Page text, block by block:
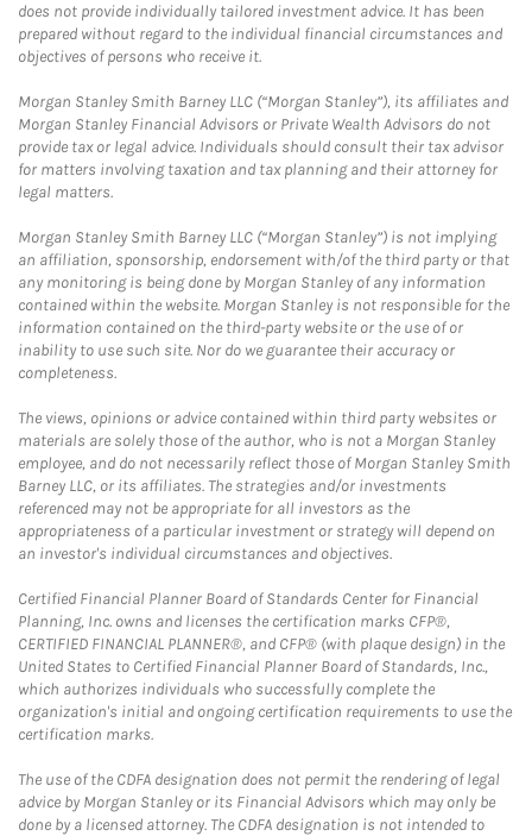
does not provide individually tailored investment advice. It has been
prepared without regard to the individual financial circumstances and
objectives of persons who receive it.
Morgan Stanley Smith Barney LLC (“Morgan Stanley”), its affiliates and
Morgan Stanley Financial Advisors or Private Wealth Advisors do not
provide tax or legal advice. Individuals should consult their tax advisor
for matters involving taxation and tax planning and their attorney for
legal matters.
Morgan Stanley Smith Barney LLC (“Morgan Stanley”) is not implying
an affiliation, sponsorship, endorsement with/of the third party or that
any monitoring is being done by Morgan Stanley of any information
contained within the website. Morgan Stanley is not responsible for the
information contained on the third-party website or the use of or
inability to use such site. Nor do we guarantee their accuracy or
completeness.
The views, opinions or advice contained within third party websites or
materials are solely those of the author, who is not a Morgan Stanley
employee, and do not necessarily reflect those of Morgan Stanley Smith
Barney LLC, or its affiliates. The strategies and/or investments
referenced may not be appropriate for all investors as the
appropriateness of a particular investment or strategy will depend on
an investor's individual circumstances and objectives.
Certified Financial Planner Board of Standards Center for Financial
Planning, Inc. owns and licenses the certification marks CFP®,
CERTIFIED FINANCIAL PLANNER®, and CFP® (with plaque design) in the
United States to Certified Financial Planner Board of Standards, Inc.,
which authorizes individuals who successfully complete the
organization's initial and ongoing certification requirements to use the
certification marks.
The use of the CDFA designation does not permit the rendering of legal
advice by Morgan Stanley or its Financial Advisors which may only be
done by a licensed attorney. The CDFA designation is not intended to